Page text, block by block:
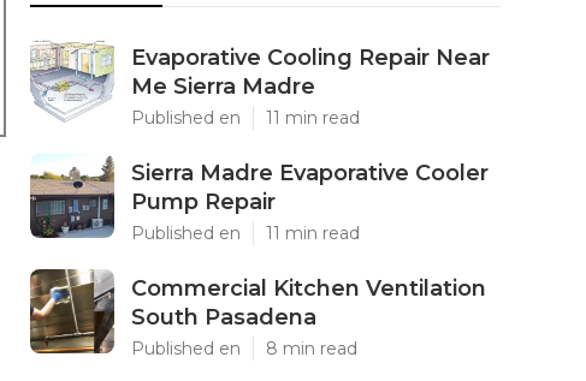
Evaporative Cooling Repair Near
Me Sierra Madre
Published en 11 min read
Sierra Madre Evaporative Cooler
Pump Repair
Published en 11 min read
Commercial Kitchen Ventilation
South Pasadena
Published en 8 min read